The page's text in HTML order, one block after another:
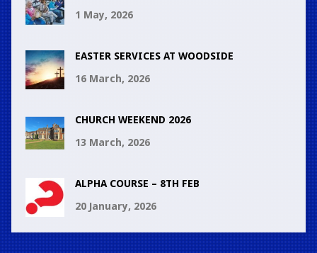
1 May, 2026
EASTER SERVICES AT WOODSIDE
16 March, 2026
CHURCH WEEKEND 2026
13 March, 2026
ALPHA COURSE – 8TH FEB
20 January, 2026